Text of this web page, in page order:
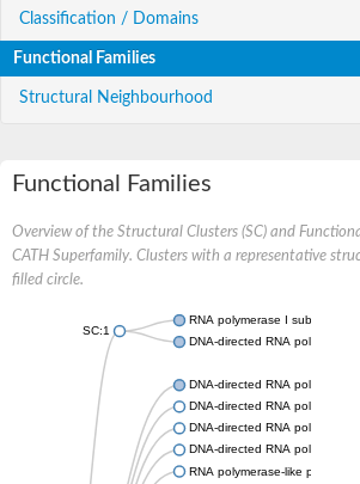
Classification / Domains
Functional Families
Structural Neighbourhood
Functional Families
Overview of the Structural Clusters (SC) and
CATH Superfamily. Clusters with a representative
filled circle.
SC:1
RNA polymerase I subunit
DNA-directed RNA polymerase
DNA-directed RNA polymerase
DNA-directed RNA polymerase
DNA-directed RNA polymerase
DNA-directed RNA polymerase
RNA polymerase-like protein,